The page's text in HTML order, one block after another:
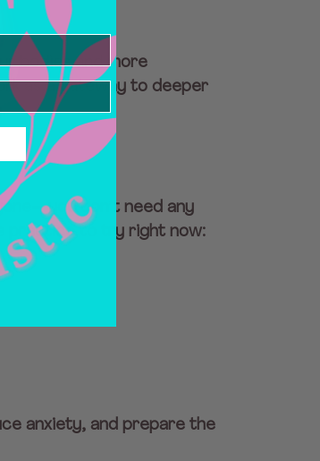
bodies and more
as a gateway to deeper
don’t need any
practice to try right now:
anxiety, and prepare the